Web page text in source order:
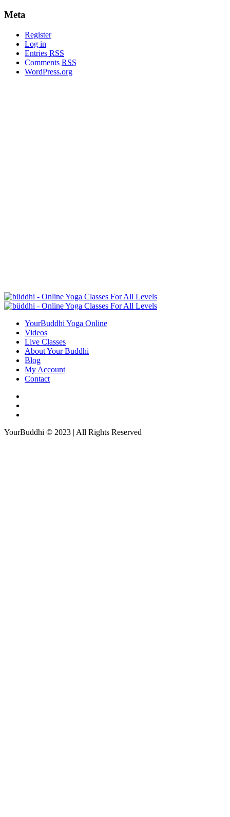
Meta
Register
Log in
Entries RSS
Comments RSS
WordPress.org
YourBuddhi Yoga Online
Videos
Live Classes
About Your Buddhi
Blog
My Account
Contact
YourBuddhi © 2023 | All Rights Reserved